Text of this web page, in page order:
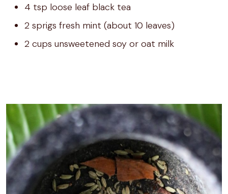
4 tsp loose leaf black tea
2 sprigs fresh mint (about 10 leaves)
2 cups unsweetened soy or oat milk